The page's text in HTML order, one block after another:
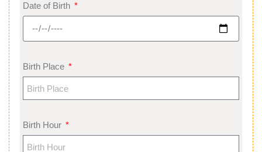
Date of Birth
Birth Place
Birth Hour